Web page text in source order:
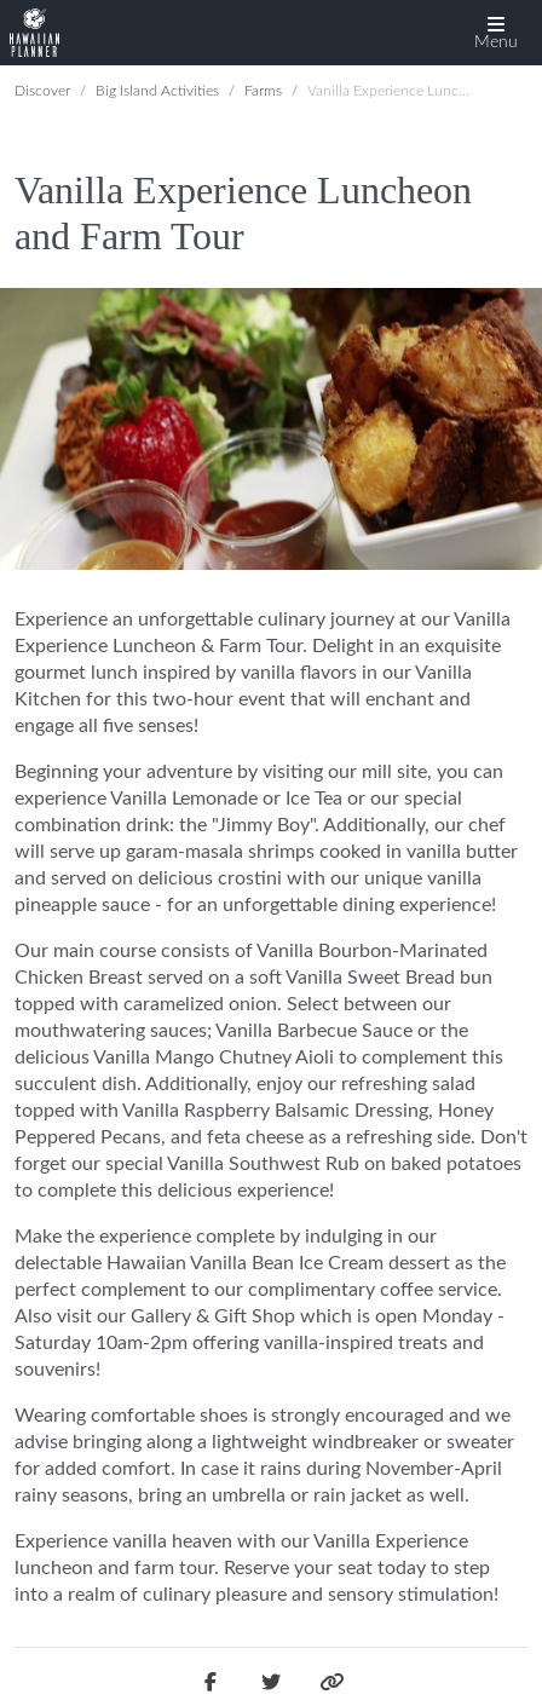
Menu
Discover Big Island Activities Farms Vanilla Experience Luncheon and Farm Tour
Vanilla Experience Luncheon
and Farm Tour
Experience an unforgettable culinary journey at our Vanilla
Experience Luncheon & Farm Tour. Delight in an exquisite
gourmet lunch inspired by vanilla flavors in our Vanilla
Kitchen for this two-hour event that will enchant and
engage all five senses!
Beginning your adventure by visiting our mill site, you can
experience Vanilla Lemonade or Ice Tea or our special
combination drink: the "Jimmy Boy". Additionally, our chef
will serve up garam-masala shrimps cooked in vanilla butter
and served on delicious crostini with our unique vanilla
pineapple sauce - for an unforgettable dining experience!
Our main course consists of Vanilla Bourbon-Marinated
Chicken Breast served on a soft Vanilla Sweet Bread bun
topped with caramelized onion. Select between our
mouthwatering sauces; Vanilla Barbecue Sauce or the
delicious Vanilla Mango Chutney Aioli to complement this
succulent dish. Additionally, enjoy our refreshing salad
topped with Vanilla Raspberry Balsamic Dressing, Honey
Peppered Pecans, and feta cheese as a refreshing side. Don't
forget our special Vanilla Southwest Rub on baked potatoes
to complete this delicious experience!
Make the experience complete by indulging in our
delectable Hawaiian Vanilla Bean Ice Cream dessert as the
perfect complement to our complimentary coffee service.
Also visit our Gallery & Gift Shop which is open Monday -
Saturday 10am-2pm offering vanilla-inspired treats and
souvenirs!
Wearing comfortable shoes is strongly encouraged and we
advise bringing along a lightweight windbreaker or sweater
for added comfort. In case it rains during November-April
rainy seasons, bring an umbrella or rain jacket as well.
Experience vanilla heaven with our Vanilla Experience
luncheon and farm tour. Reserve your seat today to step
into a realm of culinary pleasure and sensory stimulation!